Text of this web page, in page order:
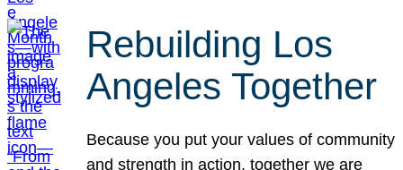
Rebuilding Los
Angeles Together
Because you put your values of community
and strength in action, together we are